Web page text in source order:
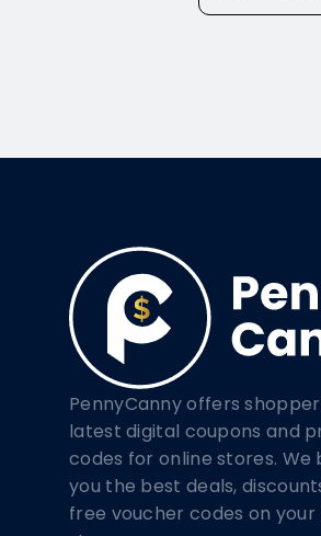
PennyCanny offers
latest digital coupons and
codes for online stores. We
you the best deals,
free voucher codes on